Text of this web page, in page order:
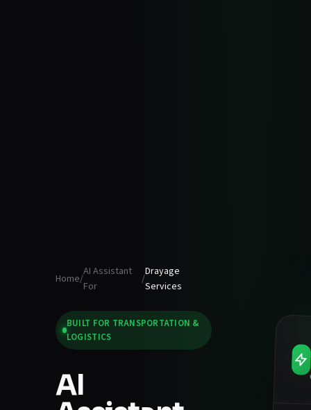
Home/
AI Assistant
For
/
Drayage
Services
BUILT FOR TRANSPORTATION &
LOGISTICS
AI